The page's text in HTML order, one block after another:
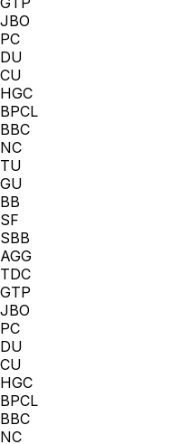
JBO
PC
DU
CU
HGC
BPCL
BBC
NC
TU
GU
BB
SF
SBB
AGG
TDC
GTP
JBO
PC
DU
CU
HGC
BPCL
BBC
NC